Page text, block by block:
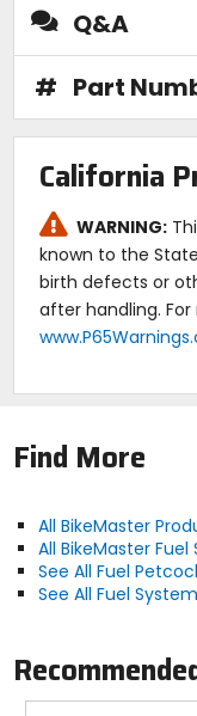
Q&A
# Part
California
WARNING:
known to the
birth defects or
after handling.
Find More
All BikeMaster
All BikeMaster Fuel
See All Fuel
See All Fuel System